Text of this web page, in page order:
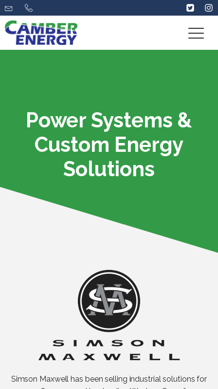
Power Systems &
Custom Energy
Solutions
Simson Maxwell has been selling industrial solutions for